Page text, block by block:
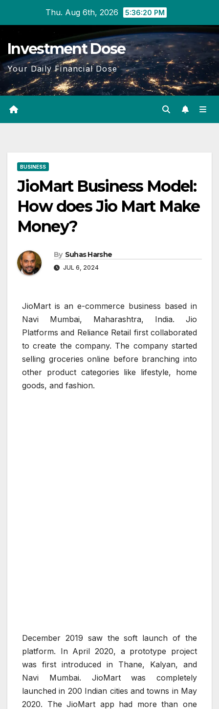
content
Thu. Aug 6th, 2026 5:36:22 PM
Investment Dose
Your Daily Financial Dose
BUSINESS
JioMart Business Model:
How does Jio Mart Make
Money?
By Suhas Harshe
JUL 6, 2024
JioMart is an e-commerce business based in
Navi Mumbai, Maharashtra, India. Jio
Platforms and Reliance Retail first collaborated
to create the company. The company started
selling groceries online before branching into
other product categories like lifestyle, home
goods, and fashion.
December 2019 saw the soft launch of the
platform. In April 2020, a prototype project
was first introduced in Thane, Kalyan, and
Navi Mumbai. JioMart was completely
launched in 200 Indian cities and towns in May
2020. The JioMart app had more than one